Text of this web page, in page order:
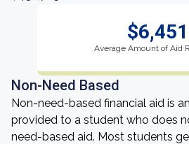
$6,451
Average Amount of Aid
Non-Need Based
Non-need-based financial aid is
provided to a student who does
need-based aid. Most students